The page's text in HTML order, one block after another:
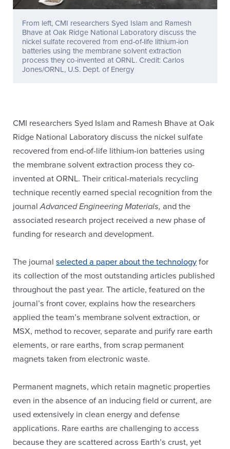
From left, CMI researchers Syed Islam and Ramesh
Bhave at Oak Ridge National Laboratory discuss the
nickel sulfate recovered from end-of-life lithium-ion
batteries using the membrane solvent extraction
process they co-invented at ORNL. Credit: Carlos
Jones/ORNL, U.S. Dept. of Energy
CMI researchers Syed Islam and Ramesh Bhave at Oak
Ridge National Laboratory discuss the nickel sulfate
recovered from end-of-life lithium-ion batteries using
the membrane solvent extraction process they co-
invented at ORNL. Their critical-materials recycling
technique recently earned special recognition from the
journalAdvanced Engineering Materials, and the
associated research project received a new phase of
funding for research and development.
The journalselected a paper about the technologyfor
its collection of the most outstanding articles published
throughout the past year. The article, featured on the
journal’s front cover, explains how the researchers
applied the team’s membrane solvent extraction, or
MSX, method to recover, separate and purify rare earth
elements, or rare earths, from scrap permanent
magnets taken from electronic waste.
Permanent magnets, which retain magnetic properties
even in the absence of an inducing field or current, are
used extensively in clean energy and defense
applications. Rare earths are challenging to access
because they are scattered across Earth’s crust, yet